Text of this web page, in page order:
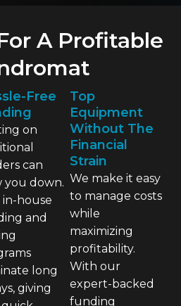
A Profitable
Free
on
can
you down.
house
and
long
giving
Top
Equipment
Without The
Financial
Strain
We make it easy
to manage costs
while
maximizing
profitability.
With our
expert-backed
funding